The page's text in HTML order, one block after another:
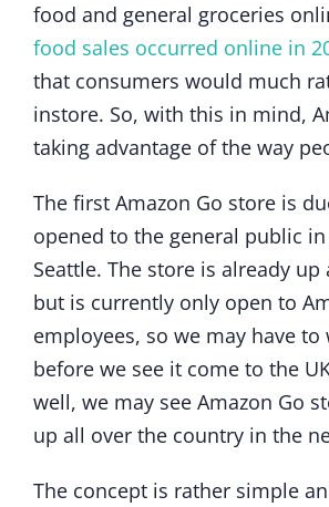
food and general groceries
food sales occurred online in
that consumers would much
instore. So, with this in mind,
taking advantage of the way
The first Amazon Go store is
opened to the general public
Seattle. The store is already
but is currently only open to
employees, so we may have
before we see it come to the
well, we may see Amazon Go
up all over the country in the
The concept is rather simple